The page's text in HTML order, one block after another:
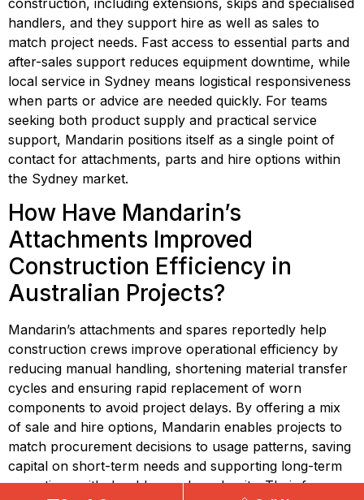
handlers, and they support hire as well as sales to
match project needs. Fast access to essential parts and
after-sales support reduces equipment downtime, while
local service in Sydney means logistical responsiveness
when parts or advice are needed quickly. For teams
seeking both product supply and practical service
support, Mandarin positions itself as a single point of
contact for attachments, parts and hire options within
the Sydney market.
How Have Mandarin’s
Attachments Improved
Construction Efficiency in
Australian Projects?
Mandarin’s attachments and spares reportedly help
construction crews improve operational efficiency by
reducing manual handling, shortening material transfer
cycles and ensuring rapid replacement of worn
components to avoid project delays. By offering a mix
of sale and hire options, Mandarin enables projects to
match procurement decisions to usage patterns, saving
capital on short-term needs and supporting long-term
operations with durable purchased units. Their focus